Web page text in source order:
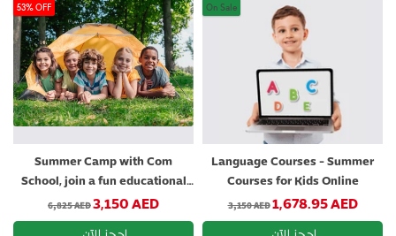
53% OFF
Summer Camp with Com
School, join a fun educational
adventure
Regular price
6,825 AED3,150 AED
On Sale
Language Courses - Summer
Courses for Kids Online
Regular price
3,150 AED1,678.95 AED